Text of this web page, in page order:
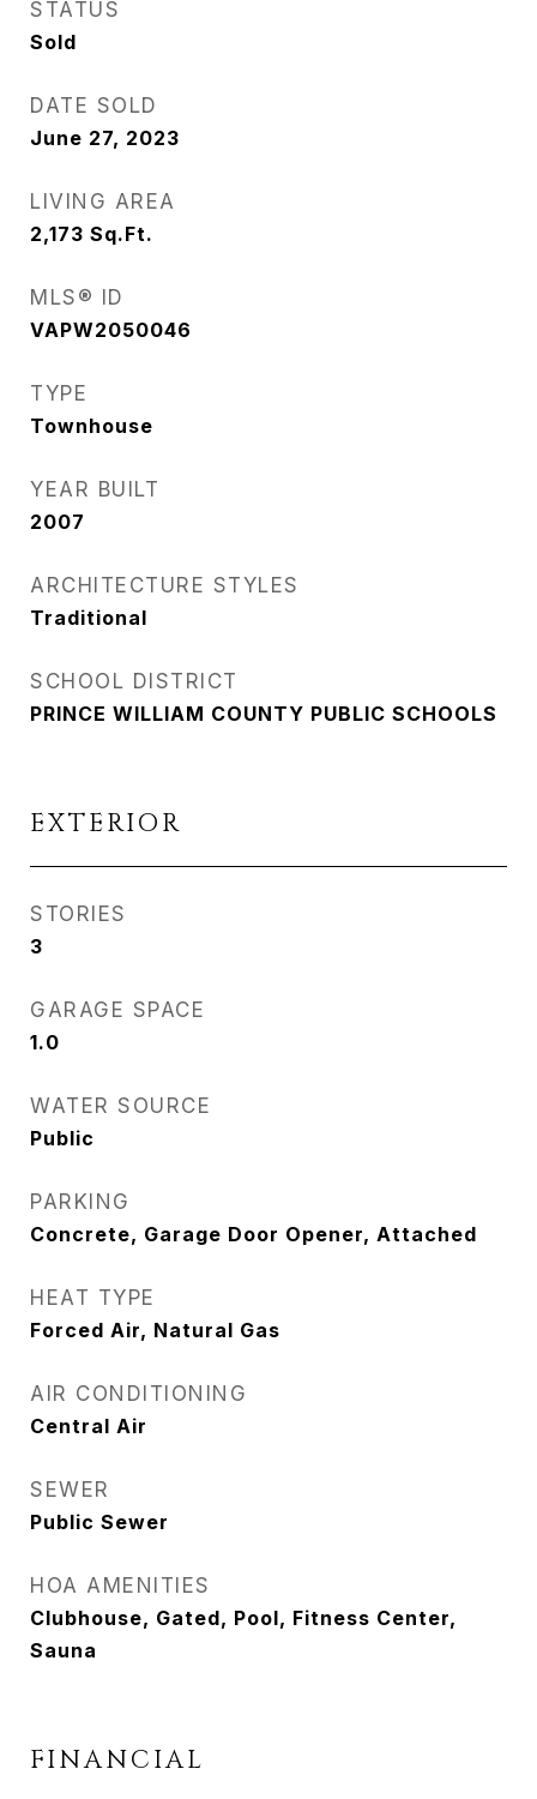
STATUS
Sold
DATE SOLD
June 27, 2023
LIVING AREA
2,173 Sq.Ft.
MLS® ID
VAPW2050046
TYPE
Townhouse
YEAR BUILT
2007
ARCHITECTURE STYLES
Traditional
SCHOOL DISTRICT
PRINCE WILLIAM COUNTY PUBLIC SCHOOLS
EXTERIOR
STORIES
3
GARAGE SPACE
1.0
WATER SOURCE
Public
PARKING
Concrete, Garage Door Opener, Attached
HEAT TYPE
Forced Air, Natural Gas
AIR CONDITIONING
Central Air
SEWER
Public Sewer
HOA AMENITIES
Clubhouse, Gated, Pool, Fitness Center,
Sauna
FINANCIAL